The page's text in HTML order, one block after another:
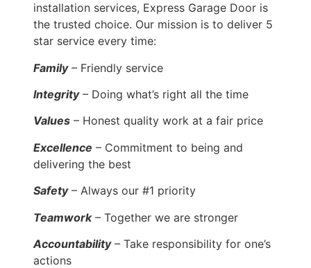
installation services, Express Garage Door is
the trusted choice. Our mission is to deliver 5
star service every time:
Family– Friendly service
Integrity– Doing what’s right all the time
Values – Honest quality work at a fair price
Excellence – Commitment to being and
delivering the best
Safety– Always our #1 priority
Teamwork– Together we are stronger
Accountability– Take responsibility for one’s
actions